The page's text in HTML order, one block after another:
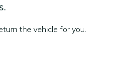
the vehicle for you.